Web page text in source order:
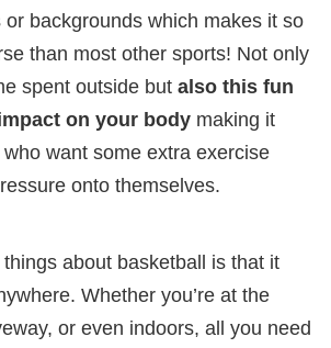
backgrounds which makes it so
than most other sports! Not only
spent outside but also this fun
on your body making it
want some extra exercise
onto themselves.
about basketball is that it
Whether you’re at the
or even indoors, all you need